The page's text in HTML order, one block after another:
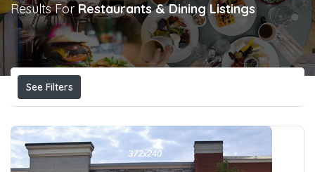
Results ForRestaurants & Dining Listings
See Filters